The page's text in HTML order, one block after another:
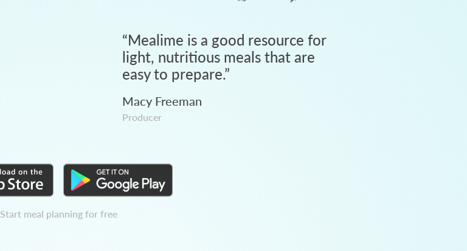
“Mealime is a good resource for
light, nutritious meals that are
easy to prepare.”
Macy Freeman
Producer
Start meal planning for free